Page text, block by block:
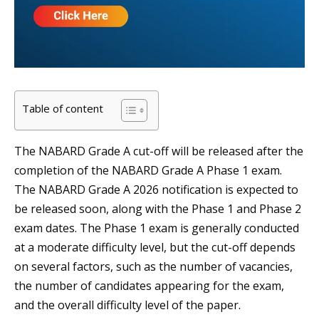
Table of content
The NABARD Grade A cut-off will be released after the
completion of the NABARD Grade A Phase 1 exam.
The NABARD Grade A 2026 notification is expected to
be released soon, along with the Phase 1 and Phase 2
exam dates. The Phase 1 exam is generally conducted
at a moderate difficulty level, but the cut-off depends
on several factors, such as the number of vacancies,
the number of candidates appearing for the exam,
and the overall difficulty level of the paper.